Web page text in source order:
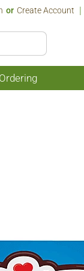
Or Create Account